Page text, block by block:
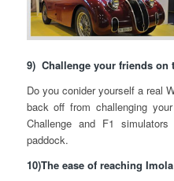
9) Challenge your friends on
Do you conider yourself a real
back off from challenging
Challenge and F1
paddock.
10)The ease of reaching Imola